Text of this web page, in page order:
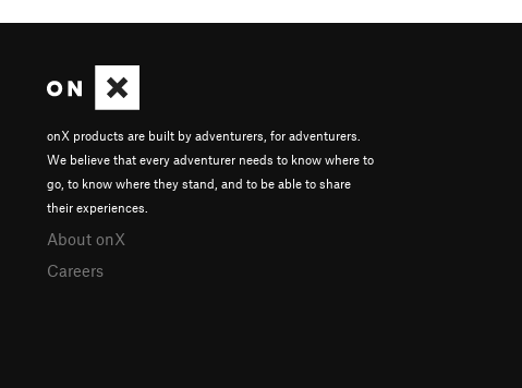
onX products are built by adventurers, for adventurers.
We believe that every adventurer needs to know where to
go, to know where they stand, and to be able to share
their experiences.
About onX
Careers